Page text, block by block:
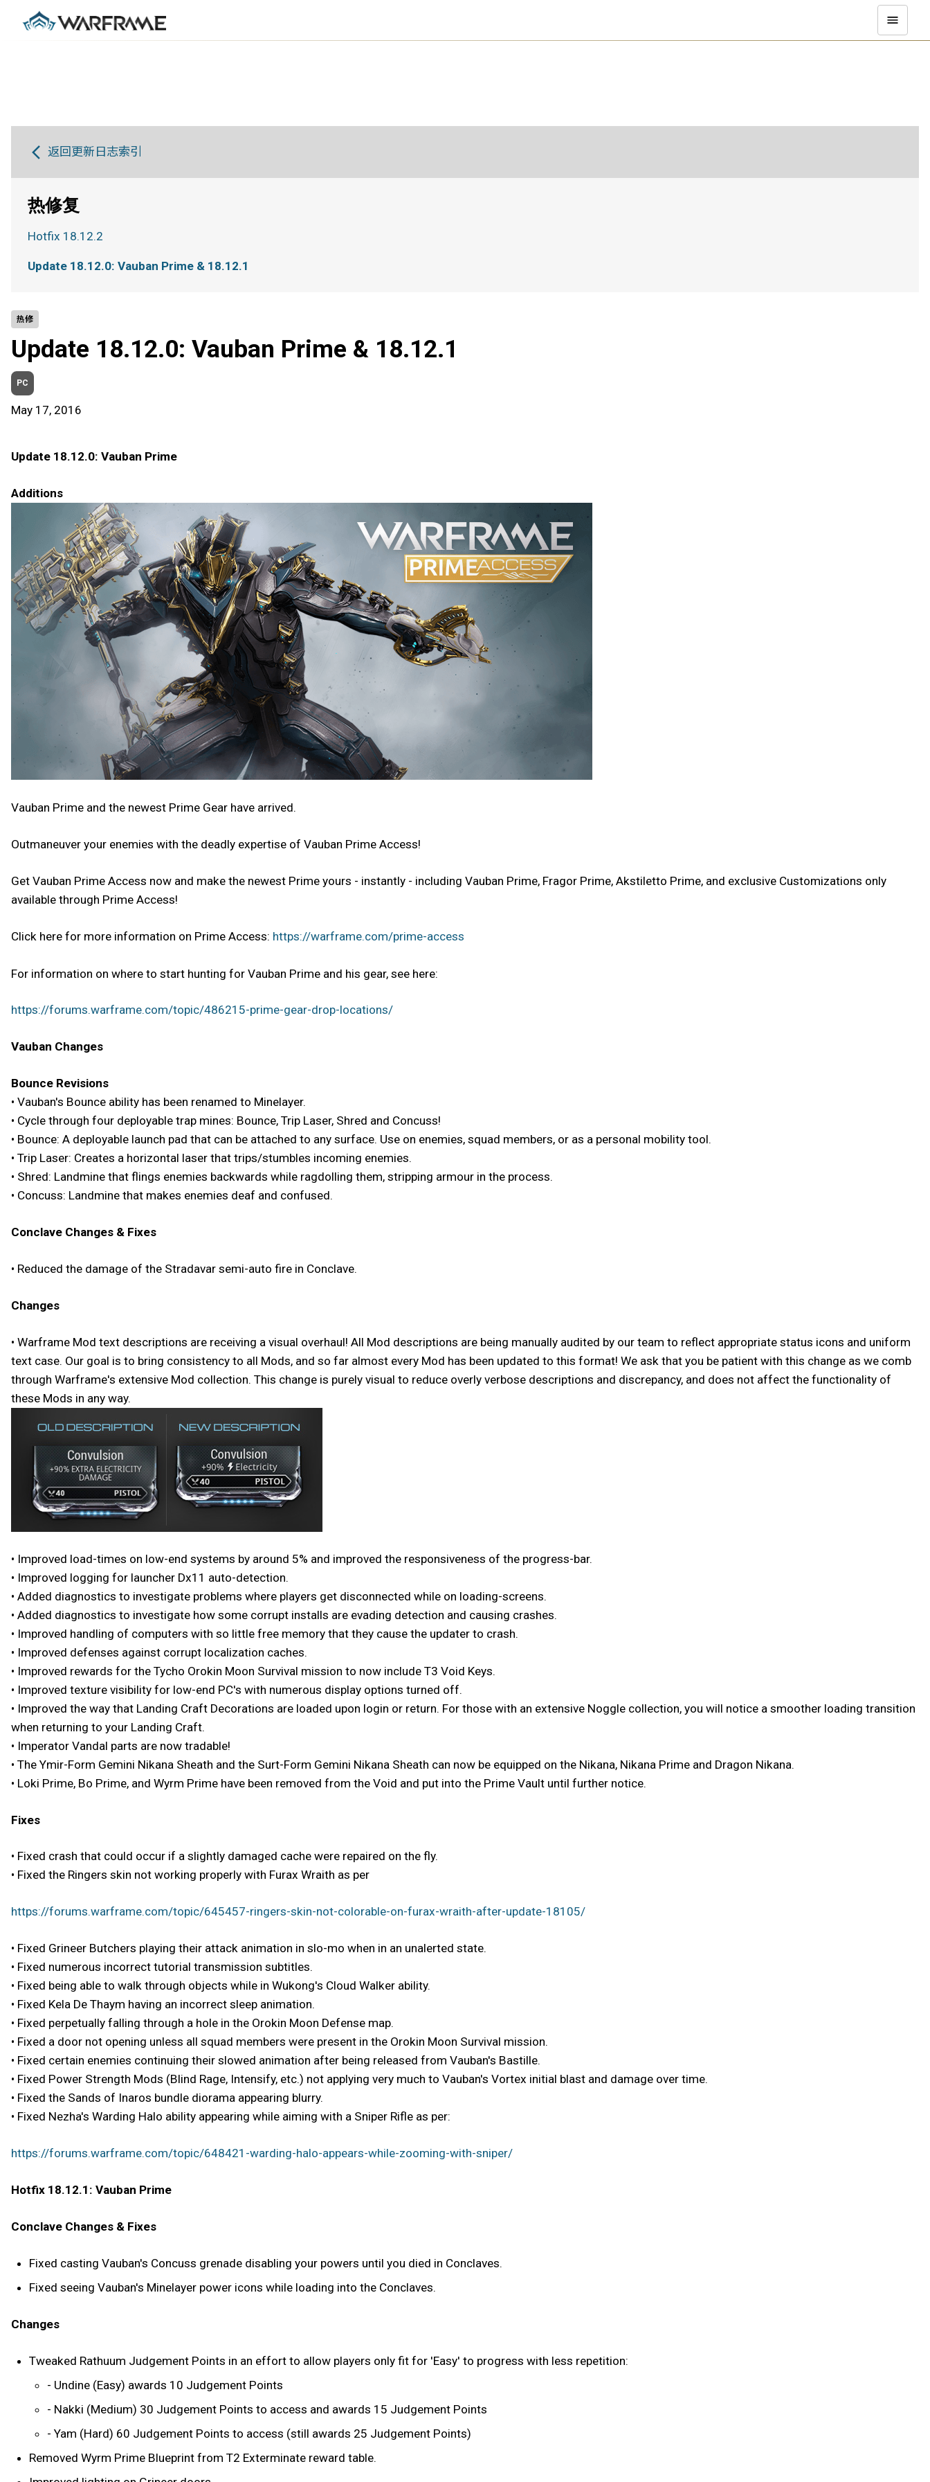
热修
Update 18.12.0: Vauban Prime & 18.12.1
PC
May 17, 2016
Update 18.12.0: Vauban Prime
Additions
Vauban Prime and the newest Prime Gear have arrived.
Outmaneuver your enemies with the deadly expertise of Vauban Prime Access!
Get Vauban Prime Access now and make the newest Prime yours - instantly - including Vauban Prime, Fragor Prime, Akstiletto Prime, and exclusive Customizations only
available through Prime Access!
Click here for more information on Prime Access: https://warframe.com/prime-access
For information on where to start hunting for Vauban Prime and his gear, see here:
https://forums.warframe.com/topic/486215-prime-gear-drop-locations/
Vauban Changes
Bounce Revisions
• Vauban's Bounce ability has been renamed to Minelayer.
• Cycle through four deployable trap mines: Bounce, Trip Laser, Shred and Concuss!
• Bounce: A deployable launch pad that can be attached to any surface. Use on enemies, squad members, or as a personal mobility tool.
• Trip Laser: Creates a horizontal laser that trips/stumbles incoming enemies.
• Shred: Landmine that flings enemies backwards while ragdolling them, stripping armour in the process.
• Concuss: Landmine that makes enemies deaf and confused.
Conclave Changes & Fixes
• Reduced the damage of the Stradavar semi-auto fire in Conclave.
Changes
• Warframe Mod text descriptions are receiving a visual overhaul! All Mod descriptions are being manually audited by our team to reflect appropriate status icons and uniform
text case. Our goal is to bring consistency to all Mods, and so far almost every Mod has been updated to this format! We ask that you be patient with this change as we comb
through Warframe's extensive Mod collection. This change is purely visual to reduce overly verbose descriptions and discrepancy, and does not affect the functionality of
these Mods in any way.
• Improved load-times on low-end systems by around 5% and improved the responsiveness of the progress-bar.
• Improved logging for launcher Dx11 auto-detection.
• Added diagnostics to investigate problems where players get disconnected while on loading-screens.
• Added diagnostics to investigate how some corrupt installs are evading detection and causing crashes.
• Improved handling of computers with so little free memory that they cause the updater to crash.
• Improved defenses against corrupt localization caches.
• Improved rewards for the Tycho Orokin Moon Survival mission to now include T3 Void Keys.
• Improved texture visibility for low-end PC's with numerous display options turned off.
• Improved the way that Landing Craft Decorations are loaded upon login or return. For those with an extensive Noggle collection, you will notice a smoother loading transition
when returning to your Landing Craft.
• Imperator Vandal parts are now tradable!
• The Ymir-Form Gemini Nikana Sheath and the Surt-Form Gemini Nikana Sheath can now be equipped on the Nikana, Nikana Prime and Dragon Nikana.
• Loki Prime, Bo Prime, and Wyrm Prime have been removed from the Void and put into the Prime Vault until further notice.
Fixes
• Fixed crash that could occur if a slightly damaged cache were repaired on the fly.
• Fixed the Ringers skin not working properly with Furax Wraith as per
https://forums.warframe.com/topic/645457-ringers-skin-not-colorable-on-furax-wraith-after-update-18105/
• Fixed Grineer Butchers playing their attack animation in slo-mo when in an unalerted state.
• Fixed numerous incorrect tutorial transmission subtitles.
• Fixed being able to walk through objects while in Wukong's Cloud Walker ability.
• Fixed Kela De Thaym having an incorrect sleep animation.
• Fixed perpetually falling through a hole in the Orokin Moon Defense map.
• Fixed a door not opening unless all squad members were present in the Orokin Moon Survival mission.
• Fixed certain enemies continuing their slowed animation after being released from Vauban's Bastille.
• Fixed Power Strength Mods (Blind Rage, Intensify, etc.) not applying very much to Vauban's Vortex initial blast and damage over time.
• Fixed the Sands of Inaros bundle diorama appearing blurry.
• Fixed Nezha's Warding Halo ability appearing while aiming with a Sniper Rifle as per:
https://forums.warframe.com/topic/648421-warding-halo-appears-while-zooming-with-sniper/
Hotfix 18.12.1: Vauban Prime
Conclave Changes & Fixes
Fixed casting Vauban's Concuss grenade disabling your powers until you died in Conclaves.
Fixed seeing Vauban's Minelayer power icons while loading into the Conclaves.
Changes
Tweaked Rathuum Judgement Points in an effort to allow players only fit for 'Easy' to progress with less repetition:
- Undine (Easy) awards 10 Judgement Points
- Nakki (Medium) 30 Judgement Points to access and awards 15 Judgement Points
- Yam (Hard) 60 Judgement Points to access (still awards 25 Judgement Points)
Removed Wyrm Prime Blueprint from T2 Exterminate reward table.
返回更新日志索引
热修复
Hotfix 18.12.2
Update 18.12.0: Vauban Prime & 18.12.1